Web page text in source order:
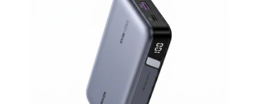
20000
mAh
100W
Gris
-
25188